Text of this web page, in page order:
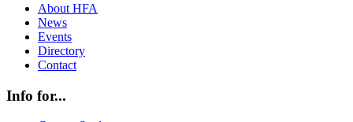
About HFA
News
Events
Directory
Contact
Info for...